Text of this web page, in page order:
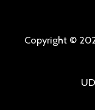
Copyright ©